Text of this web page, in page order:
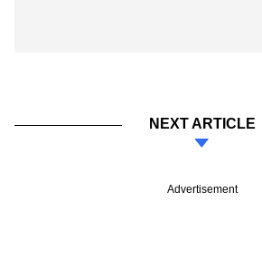
NEXT ARTICLE
Advertisement